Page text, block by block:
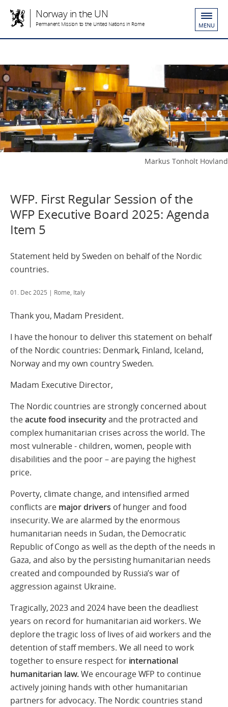
Norway in the UN
Permanent Mission to the United Nations in Rome MENU
Markus Tonholt Hovland
WFP. First Regular Session of the
WFP Executive Board 2025: Agenda
Item 5
Statement held by Sweden on behalf of the Nordic
countries.
01. Dec 2025 | Rome, Italy
Thank you, Madam President.
I have the honour to deliver this statement on behalf
of the Nordic countries: Denmark, Finland, Iceland,
Norway and my own country Sweden.
Madam Executive Director,
The Nordic countries are strongly concerned about
theacute food insecurityand the protracted and
complex humanitarian crises across the world. The
most vulnerable - children, women, people with
disabilities and the poor – are paying the highest
price.
Poverty, climate change, and intensified armed
conflicts are major drivers of hunger and food
insecurity. We are alarmed by the enormous
humanitarian needs in Sudan, the Democratic
Republic of Congo as well as the depth of the needs in
Gaza, and also by the persisting humanitarian needs
created and compounded by Russia’s war of
aggression against Ukraine.
Tragically, 2023 and 2024 have been the deadliest
years on record for humanitarian aid workers. We
deplore the tragic loss of lives of aid workers and the
detention of staff members. We all need to work
together to ensure respect for international
humanitarian law.We encourage WFP to continue
actively joining hands with other humanitarian
partners for advocacy. The Nordic countries stand